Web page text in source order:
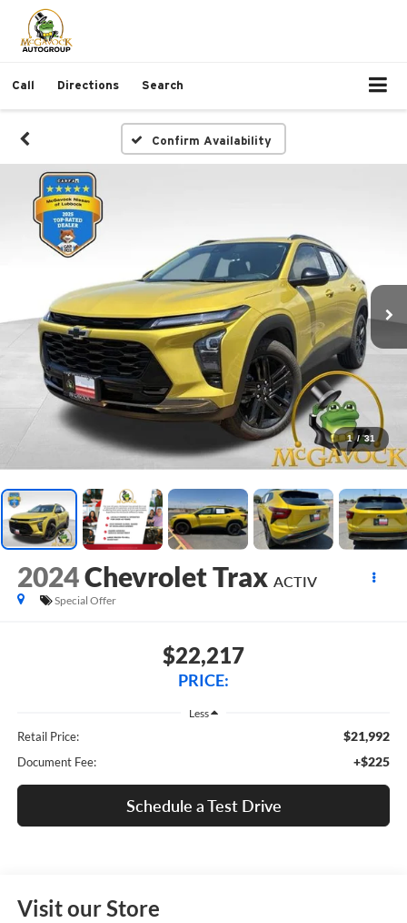
Call Directions Search
Confirm Availability
1 / 31
2024Chevrolet Trax ACTIV
Special Offer
$22,217
PRICE:
Less
Retail Price: $21,992
Document Fee: +$225
Schedule a Test Drive
Visit our Store